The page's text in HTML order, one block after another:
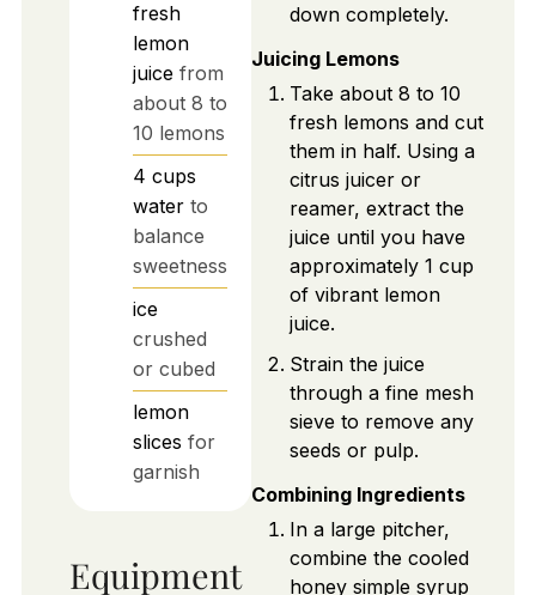
fresh
lemon
juice from
about 8 to
10 lemons
4 cups
water to
balance
sweetness
ice
crushed
or cubed
lemon
slices for
garnish
Equipment
down completely.
Juicing Lemons
Take about 8 to 10
fresh lemons and cut
them in half. Using a
citrus juicer or
reamer, extract the
juice until you have
approximately 1 cup
of vibrant lemon
juice.
Strain the juice
through a fine mesh
sieve to remove any
seeds or pulp.
Combining Ingredients
In a large pitcher,
combine the cooled
honey simple syrup